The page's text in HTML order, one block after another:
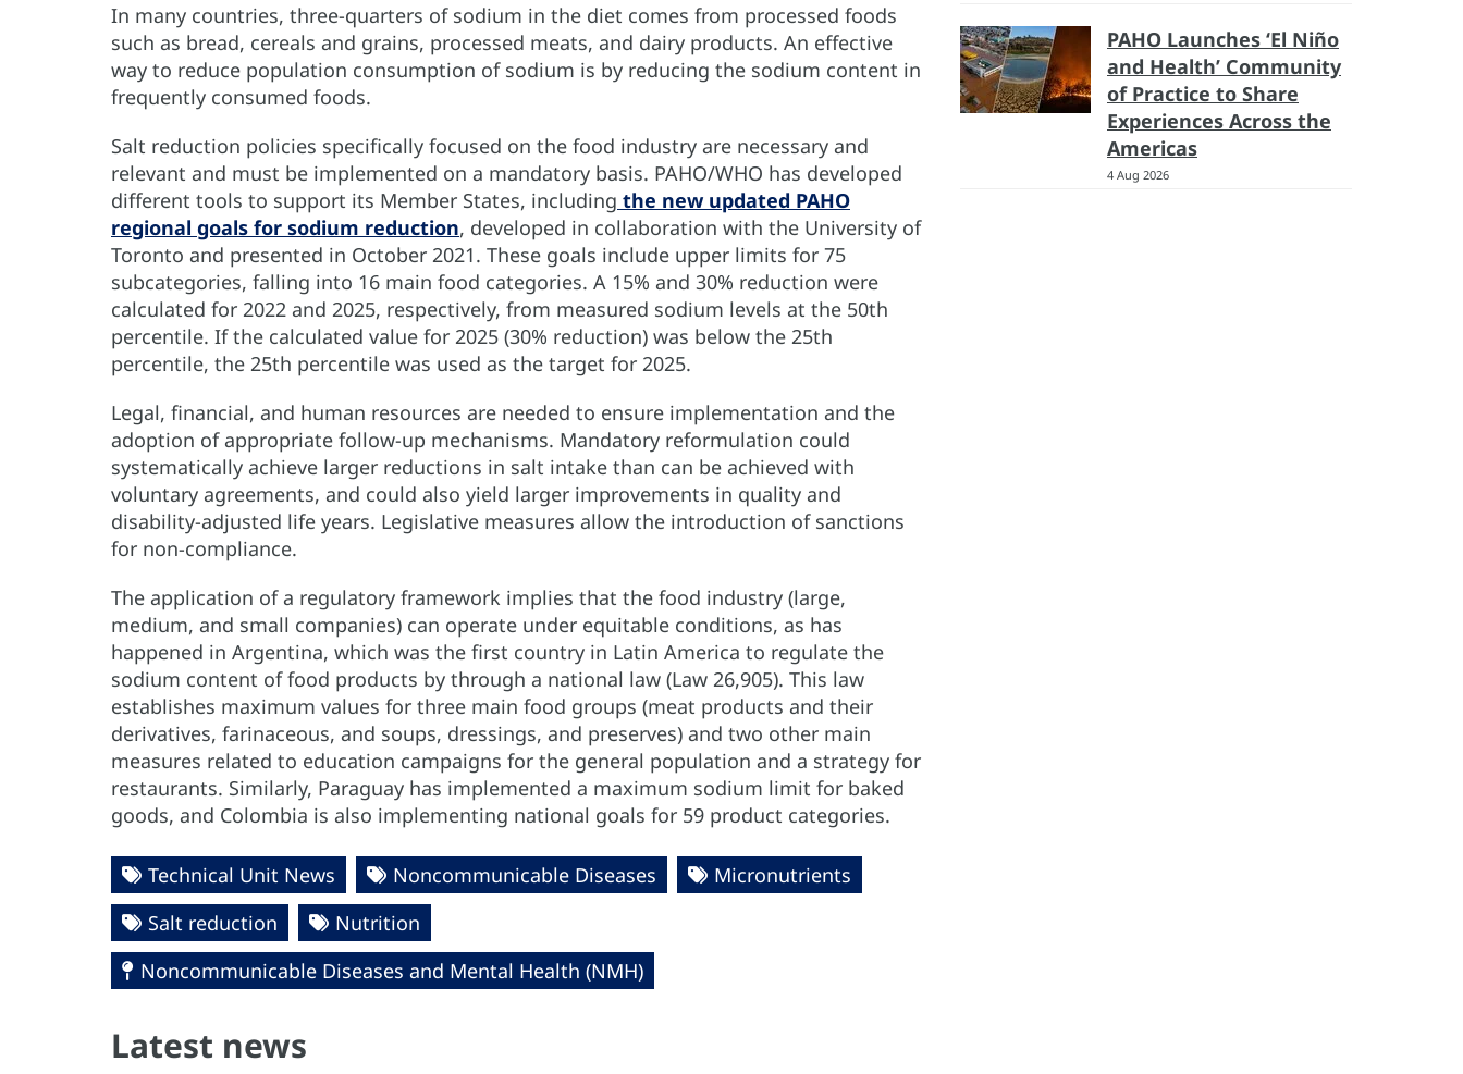
In many countries, three-quarters of sodium in the diet comes from processed foods
such as bread, cereals and grains, processed meats, and dairy products. An effective
way to reduce population consumption of sodium is by reducing the sodium content in
frequently consumed foods.
Salt reduction policies specifically focused on the food industry are necessary and
relevant and must be implemented on a mandatory basis. PAHO/WHO has developed
different tools to support its Member States, including the new updated PAHO
regional goals for sodium reduction, developed in collaboration with the University of
Toronto and presented in October 2021. These goals include upper limits for 75
subcategories, falling into 16 main food categories. A 15% and 30% reduction were
calculated for 2022 and 2025, respectively, from measured sodium levels at the 50th
percentile. If the calculated value for 2025 (30% reduction) was below the 25th
percentile, the 25th percentile was used as the target for 2025.
Legal, financial, and human resources are needed to ensure implementation and the
adoption of appropriate follow-up mechanisms. Mandatory reformulation could
systematically achieve larger reductions in salt intake than can be achieved with
voluntary agreements, and could also yield larger improvements in quality and
disability-adjusted life years. Legislative measures allow the introduction of sanctions
for non-compliance.
The application of a regulatory framework implies that the food industry (large,
medium, and small companies) can operate under equitable conditions, as has
happened in Argentina, which was the first country in Latin America to regulate the
sodium content of food products by through a national law (Law 26,905). This law
establishes maximum values for three main food groups (meat products and their
derivatives, farinaceous, and soups, dressings, and preserves) and two other main
measures related to education campaigns for the general population and a strategy for
restaurants. Similarly, Paraguay has implemented a maximum sodium limit for baked
goods, and Colombia is also implementing national goals for 59 product categories.
Technical Unit News Noncommunicable Diseases
Micronutrients
Salt reduction
Nutrition
Noncommunicable Diseases and Mental Health (NMH)
PAHO Launches ‘El Niño
and Health’ Community
of Practice to Share
Experiences Across the
Americas
4 Aug 2026
Latest news